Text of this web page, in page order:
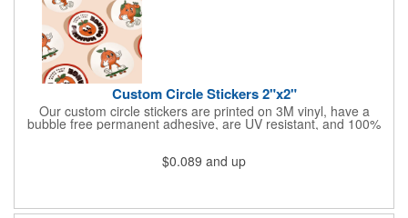
Custom Circle Stickers 2"x2"
Our custom circle stickers are printed on 3M vinyl, have a
bubble free permanent adhesive, are UV resistant, and 100%
waterproof.
$0.089 and up